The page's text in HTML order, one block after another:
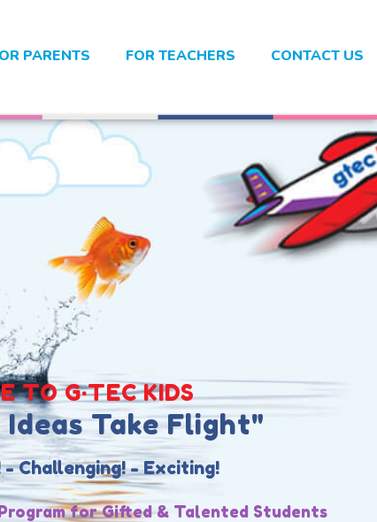
PARENTS FOR TEACHERS CONTACT US
TO G·TEC KIDS
Ideas Take Flight"
Challenging! - Exciting!
for Gifted & Talented Students